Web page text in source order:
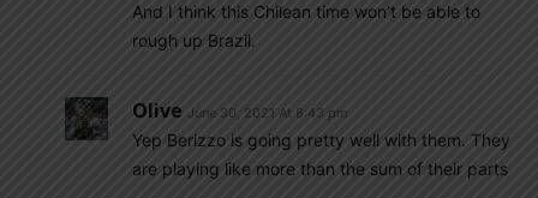
And I think this Chilean time won’t be able to
rough up Brazil.
Olive June 30, 2021 At 8:43 pm
Yep Berizzo is going pretty well with them. They
are playing like more than the sum of their parts